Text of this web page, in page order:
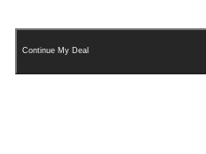
Continue My Deal